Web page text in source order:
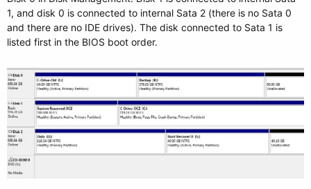
1, and disk 0 is connected to internal Sata 2 (there is no Sata 0
and there are no IDE drives). The disk connected to Sata 1 is
listed first in the BIOS boot order.